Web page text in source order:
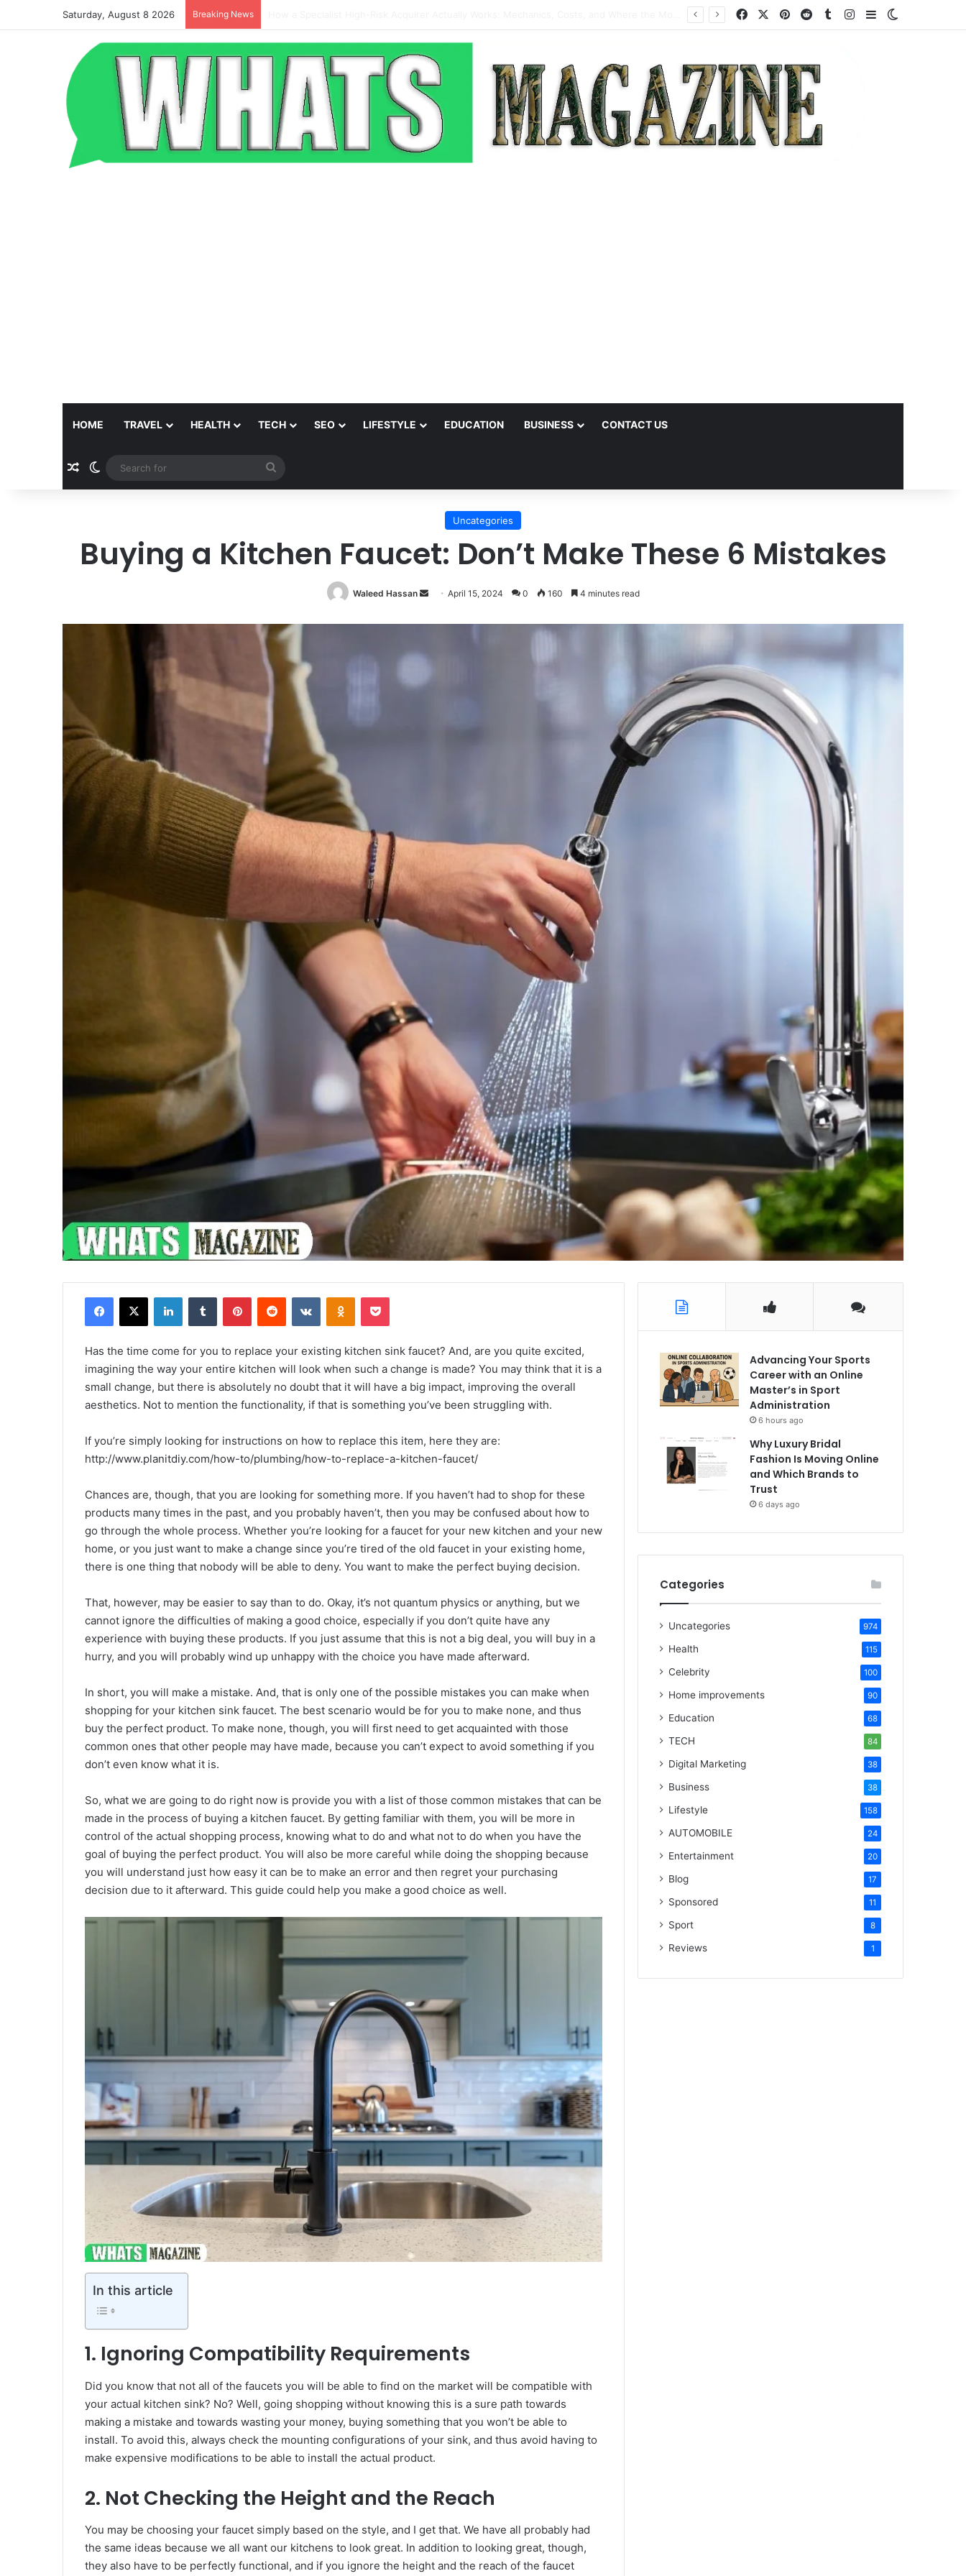
Saturday, August 8 2026 Breaking News FacebookPinterest
RedditTumblrInstagram
Sidebar
HOME TRAVEL HEALTH TECH SEO LIFESTYLE EDUCATION BUSINESS CONTACT US
Random Article
Switch skin
for
Uncategories
Buying a Kitchen Faucet: Don’t Make These 6 Mistakes
Waleed Hassan
Send
email
April 15, 2024 0 160 4 minutes read
Facebook
X LinkedInTumblr PinterestReddit VKontakteOdnoklassniki
Pocket
Has the time come for you to replace your existing kitchen sink faucet? And, are you quite excited,
imagining the way your entire kitchen will look when such a change is made? You may think that it is a
small change, but there is absolutely no doubt that it will have a big impact, improving the overall
aesthetics. Not to mention the functionality, if that is something you’ve been struggling with.
If you’re simply looking for instructions on how to replace this item, here they are:
http://www.planitdiy.com/how-to/plumbing/how-to-replace-a-kitchen-faucet/
Chances are, though, that you are looking for something more. If you haven’t had to shop for these
products many times in the past, and you probably haven’t, then you may be confused about how to
go through the whole process. Whether you’re looking for a faucet for your new kitchen and your new
home, or you just want to make a change since you’re tired of the old faucet in your existing home,
there is one thing that nobody will be able to deny. You want to make the perfect buying decision.
That, however, may be easier to say than to do. Okay, it’s not quantum physics or anything, but we
cannot ignore the difficulties of making a good choice, especially if you don’t quite have any
experience with buying these products. If you just assume that this is not a big deal, you will buy in a
hurry, and you will probably wind up unhappy with the choice you have made afterward.
In short, you will make a mistake. And, that is only one of the possible mistakes you can make when
shopping for your kitchen sink faucet. The best scenario would be for you to make none, and thus
buy the perfect product. To make none, though, you will first need to get acquainted with those
common ones that other people may have made, because you can’t expect to avoid something if you
don’t even know what it is.
So, what we are going to do right now is provide you with a list of those common mistakes that can be
made in the process of buying a kitchen faucet. By getting familiar with them, you will be more in
control of the actual shopping process, knowing what to do and what not to do when you have the
goal of buying the perfect product. You will also be more careful while doing the shopping because
you will understand just how easy it can be to make an error and then regret your purchasing
decision due to it afterward. This guide could help you make a good choice as well.
In this article
1. Ignoring Compatibility Requirements
Did you know that not all of the faucets you will be able to find on the market will be compatible with
your actual kitchen sink? No? Well, going shopping without knowing this is a sure path towards
making a mistake and towards wasting your money, buying something that you won’t be able to
install. To avoid this, always check the mounting configurations of your sink, and thus avoid having to
make expensive modifications to be able to install the actual product.
2. Not Checking the Height and the Reach
You may be choosing your faucet simply based on the style, and I get that. We have all probably had
the same ideas because we all want our kitchens to look great. In addition to looking great, though,
they also have to be perfectly functional, and if you ignore the height and the reach of the faucet
Advancing Your Sports
Career with an Online
Master’s in Sport
Administration
6 hours ago
Why Luxury Bridal
Fashion Is Moving Online
and Which Brands to
Trust
6 days ago
Categories
Uncategories 974
Health 115
Celebrity 100
Home improvements 90
Education 68
TECH 84
Digital Marketing 38
Business 38
Lifestyle 158
AUTOMOBILE 24
Entertainment 20
Blog 17
Sponsored 11
Sport 8
Reviews 1